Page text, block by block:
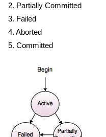
2. Partially Committed
3. Failed
4. Aborted
5. Committed